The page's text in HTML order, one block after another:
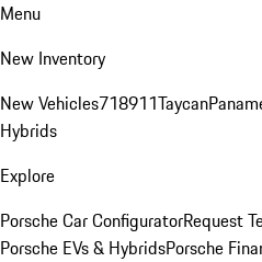
Menu
New Inventory
New Vehicles718911Taycan
Hybrids
Explore
Porsche Car ConfiguratorRequest
Porsche EVs & HybridsPorsche